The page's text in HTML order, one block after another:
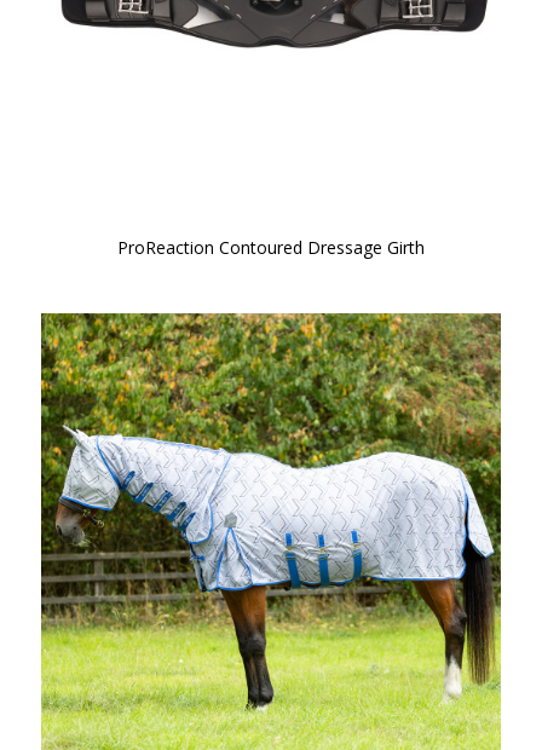
ProReaction Contoured Dressage Girth